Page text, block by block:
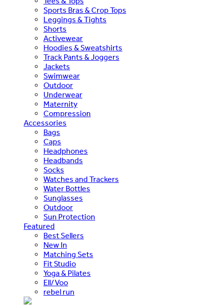
Sports Bras & Crop Tops
Leggings & Tights
Shorts
Activewear
Hoodies & Sweatshirts
Track Pants & Joggers
Jackets
Swimwear
Outdoor
Underwear
Maternity
Compression
Accessories
Bags
Caps
Headphones
Headbands
Socks
Watches and Trackers
Water Bottles
Sunglasses
Outdoor
Sun Protection
Featured
Best Sellers
New In
Matching Sets
Fit Studio
Yoga & Pilates
Ell/Voo
rebel run